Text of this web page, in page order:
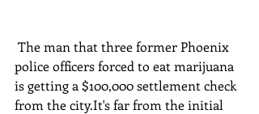
police officers forced to eat marijuana
is getting a $100,000 settlement check
from the city.It's far from the initial